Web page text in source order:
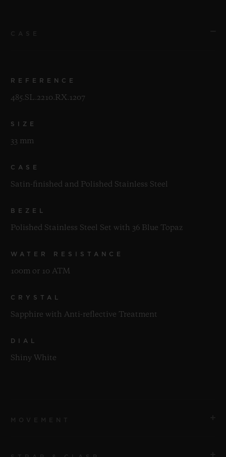
REFERENCE
485.SL.2210.RX.1207
SIZE
33 mm
CASE
Satin-finished and Polished Stainless Steel
BEZEL
Polished Stainless Steel Set with 36 Blue Topaz
WATER RESISTANCE
100m or 10 ATM
CRYSTAL
Sapphire with Anti-reflective Treatment
DIAL
Shiny White